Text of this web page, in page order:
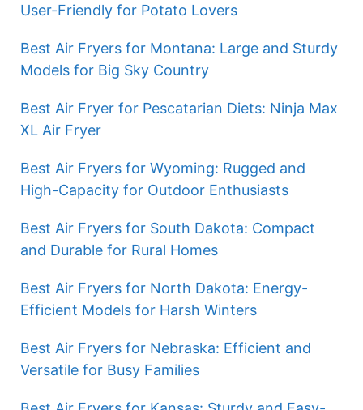
User-Friendly for Potato Lovers
Best Air Fryers for Montana: Large and Sturdy
Models for Big Sky Country
Best Air Fryer for Pescatarian Diets: Ninja Max
XL Air Fryer
Best Air Fryers for Wyoming: Rugged and
High-Capacity for Outdoor Enthusiasts
Best Air Fryers for South Dakota: Compact
and Durable for Rural Homes
Best Air Fryers for North Dakota: Energy-
Efficient Models for Harsh Winters
Best Air Fryers for Nebraska: Efficient and
Versatile for Busy Families